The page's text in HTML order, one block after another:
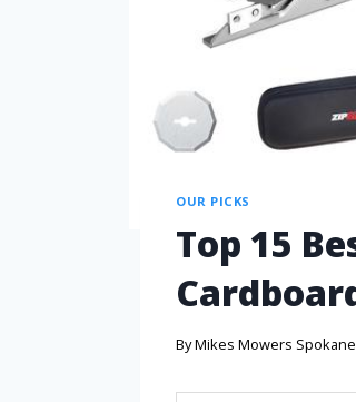
OUR PICKS
Top 15
ByMikes Mowers